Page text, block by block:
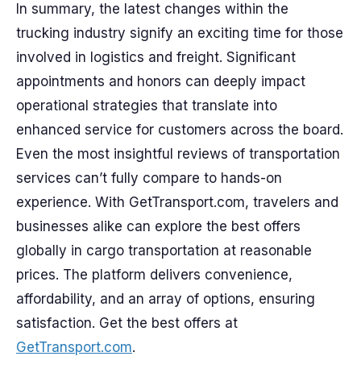
In summary, the latest changes within the
trucking industry signify an exciting time for those
involved in logistics and freight. Significant
appointments and honors can deeply impact
operational strategies that translate into
enhanced service for customers across the board.
Even the most insightful reviews of transportation
services can’t fully compare to hands-on
experience. With GetTransport.com, travelers and
businesses alike can explore the best offers
globally in cargo transportation at reasonable
prices. The platform delivers convenience,
affordability, and an array of options, ensuring
satisfaction. Get the best offers at
GetTransport.com.